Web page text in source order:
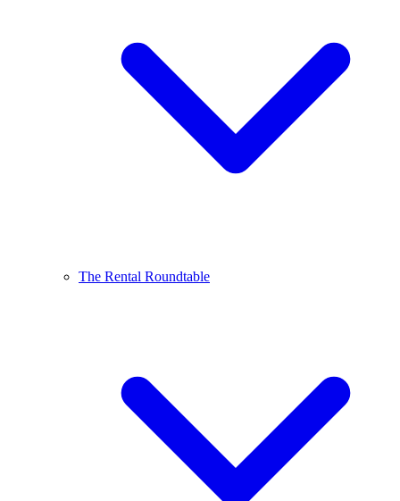
The Rental Roundtable